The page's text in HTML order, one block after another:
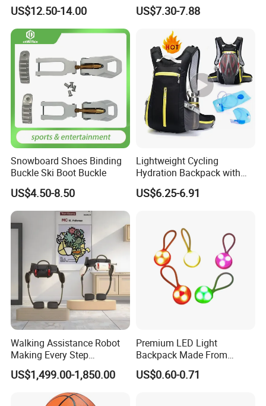
Comfort
US$12.50-14.00
Bearings Spinning Fishing
Reel with Metal Handle
US$7.30-7.88
Snowboard Shoes Binding
Buckle Ski Boot Buckle
US$4.50-8.50
Lightweight Cycling
Hydration Backpack with
Reflective Strip
US$6.25-6.91
Walking Assistance Robot
Making Every Step
Effortless Designed for
People with Mobility
US$1,499.00-1,850.00
Premium LED Light
Backpack Made From
Durable Silicone and ABS
US$0.60-0.71